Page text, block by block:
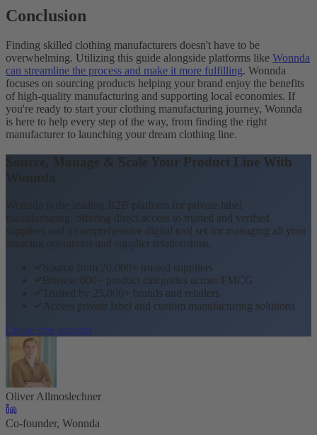
Conclusion
Finding skilled clothing manufacturers doesn't have to be
overwhelming. Utilizing this guide alongside platforms like Wonnda
can streamline the process and make it more fulfilling. Wonnda
focuses on sourcing products helping your brand enjoy the benefits
of high-quality manufacturing and supporting local economies. If
you're ready to start your clothing manufacturing journey, Wonnda
is here to help every step of the way, from finding the right
manufacturer to launching your dream clothing line.
Source, Manage & Scale Your Product Line With
Wonnda is the leading B2B platform for private label
manufacturing, offering direct access to trusted and verified
suppliers and a comprehensive digital tool set for managing all your
sourcing operations and supplier relationships.
Source from 20,000+ trusted suppliers
Browse 600+ product categories across FMCG
Trusted by 25,000+ brands and retailers
Access private label and custom manufacturing solutions
Create free account
Oliver Allmoslechner
Co-founder, Wonnda